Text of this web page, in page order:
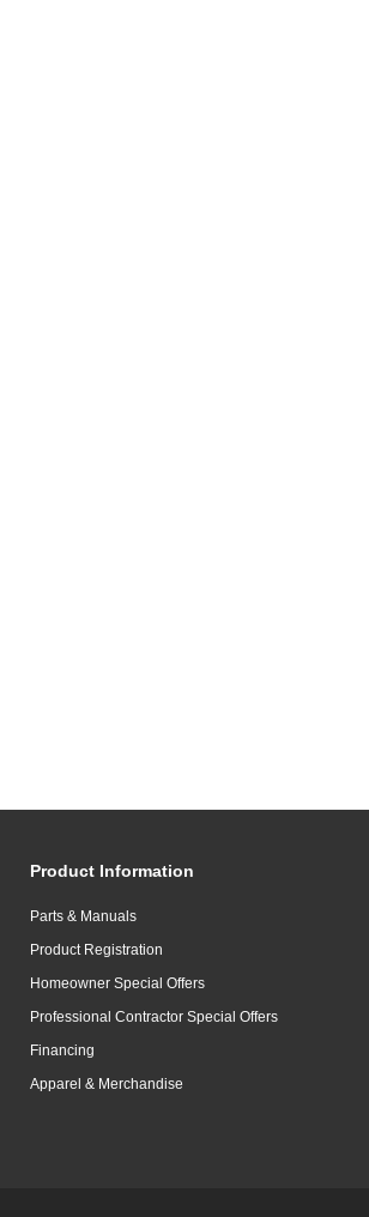
Product Information
Parts & Manuals
Product Registration
Homeowner Special Offers
Professional Contractor Special Offers
Financing
Apparel & Merchandise